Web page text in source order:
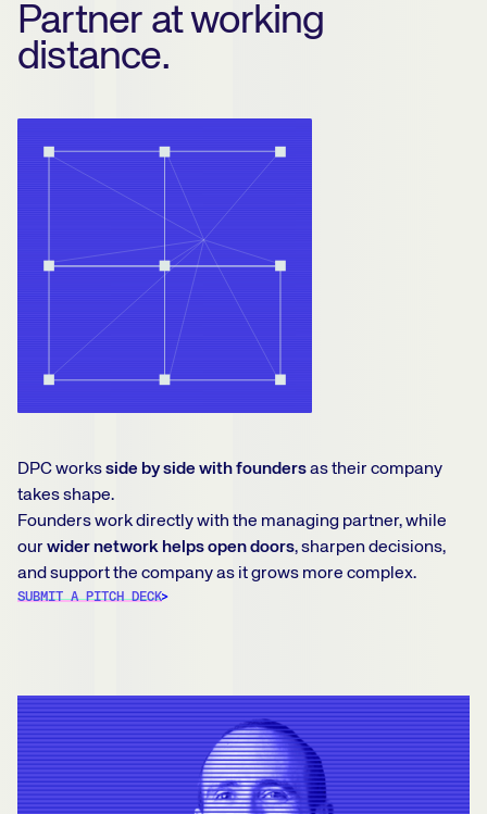
Partner at working
distance.
DPC worksside by side with foundersas their company
takes shape.
Founders work directly with the managing partner, while
our wider network helps open doors, sharpen decisions,
and support the company as it grows more complex.
SUBMIT A PITCH DECK